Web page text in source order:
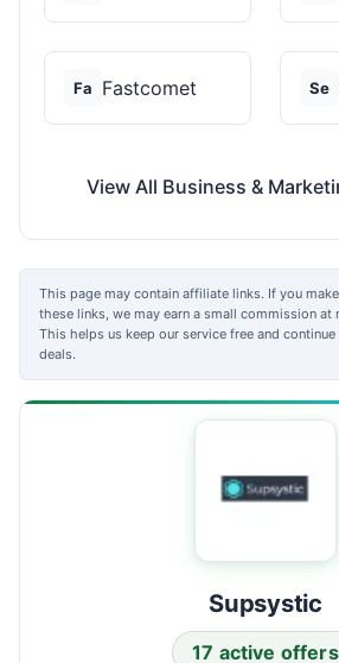
Fa Fastcomet Se
View All Business &
This page may contain affiliate links. If you
these links, we may earn a small commission at
This helps us keep our service free and
deals.
Supsystic
17 active offers